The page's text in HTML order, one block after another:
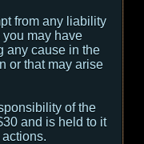
from any liability
may have
any cause in the
or that may arise
of the
and is held to it